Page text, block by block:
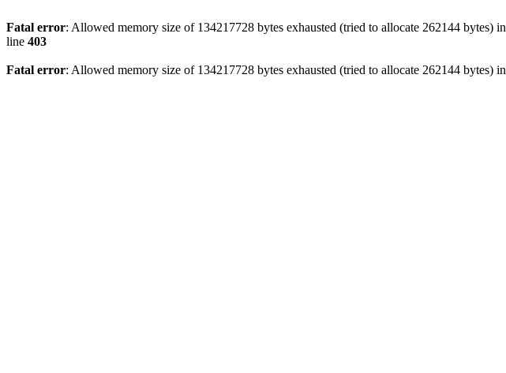
Fatal error: Allowed memory size of 134217728 bytes exhausted (tried to allocate 262144 bytes) in
line 403
Fatal error: Allowed memory size of 134217728 bytes exhausted (tried to allocate 262144 bytes) in